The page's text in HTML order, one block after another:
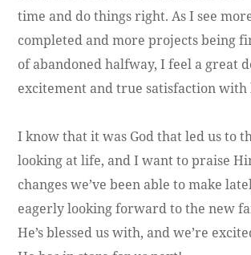
time and do things right. As I see
completed and more projects being
of abandoned halfway, I feel a great
excitement and true satisfaction with
I know that it was God that led us to
looking at life, and I want to praise
changes we’ve been able to make
eagerly looking forward to the new
He’s blessed us with, and we’re